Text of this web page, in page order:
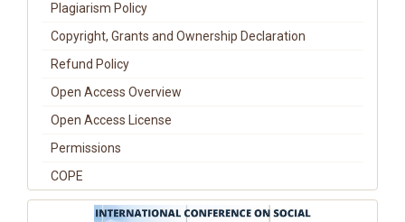
Plagiarism Policy
Copyright, Grants and Ownership Declaration
Refund Policy
Open Access Overview
Open Access License
Permissions
COPE